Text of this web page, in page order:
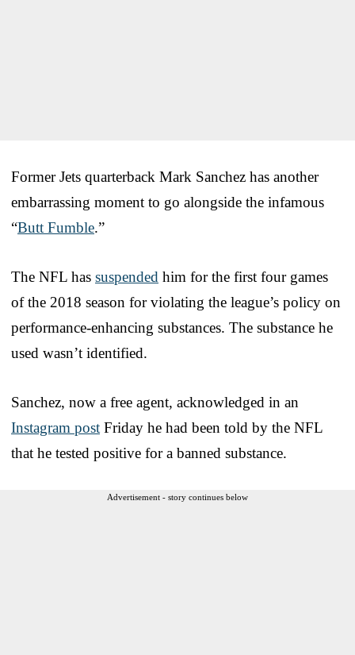
Former Jets quarterback Mark Sanchez has another
embarrassing moment to go alongside the infamous
“Butt Fumble.”
The NFL has suspended him for the first four games
of the 2018 season for violating the league’s policy on
performance-enhancing substances. The substance he
used wasn’t identified.
Sanchez, now a free agent, acknowledged in an
Instagram post Friday he had been told by the NFL
that he tested positive for a banned substance.
Advertisement - story continues below